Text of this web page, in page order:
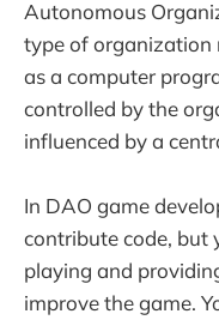
Autonomous
type of organization
as a computer
controlled by the
influenced by a
In DAO game
contribute code, but
playing and
improve the game.